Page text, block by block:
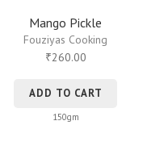
Mango Pickle
Fouziyas Cooking
₹260.00
ADD TO CART
150gm